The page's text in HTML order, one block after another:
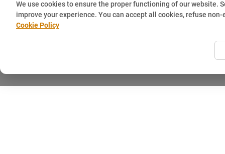
We use cookies to ensure the proper functioning of our website.
improve your experience. You can accept all cookies, refuse
Cookie Policy